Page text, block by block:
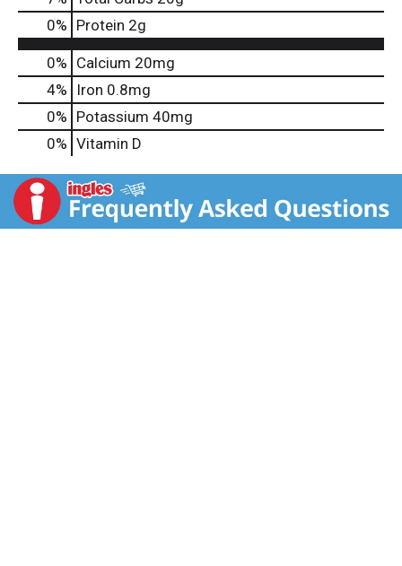
0% Protein 2g
0% Calcium 20mg
4%
Iron 0.8mg
0% Potassium 40mg
0% Vitamin D